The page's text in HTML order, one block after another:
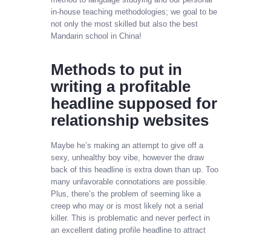
in-house teaching methodologies; we goal to be
not only the most skilled but also the best
Mandarin school in China!
Methods to put in
writing a profitable
headline supposed for
relationship websites
Maybe he’s making an attempt to give off a
sexy, unhealthy boy vibe, however the draw
back of this headline is extra down than up. Too
many unfavorable connotations are possible.
Plus, there’s the problem of seeming like a
creep who may or is most likely not a serial
killer. This is problematic and never perfect in
an excellent dating profile headline to attract